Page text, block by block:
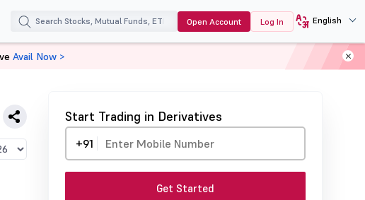
Open Account Log In English
Start Trading in Derivatives
+91
Get Started
Avail Now >